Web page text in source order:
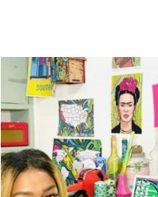
This
product
multiple
variants.
The
options
may
be